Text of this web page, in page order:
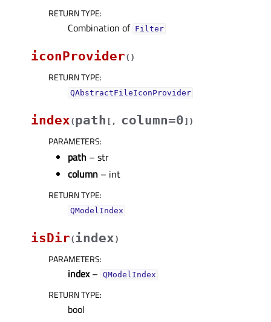
RETURN TYPE:
Combination of Filter
iconProvider( )
RETURN TYPE:
QAbstractFileIconProvider
index(path [ , column=0] )
PARAMETERS:
path – str
column – int
RETURN TYPE:
QModelIndex
isDir(index)
PARAMETERS:
index– QModelIndex
RETURN TYPE:
bool